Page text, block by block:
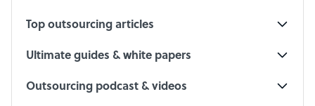
Top outsourcing articles
Ultimate guides & white papers
Outsourcing podcast & videos